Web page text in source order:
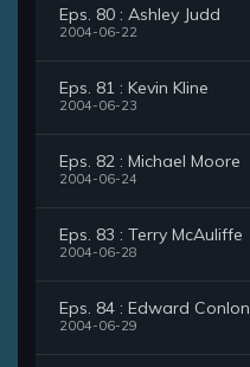
Eps. 80 : Ashley Judd
2004-06-22
Eps. 81 : Kevin Kline
2004-06-23
Eps. 82 : Michael Moore
2004-06-24
Eps. 83 : Terry McAuliffe
2004-06-28
Eps. 84 : Edward Conlon
2004-06-29